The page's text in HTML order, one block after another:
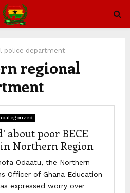
police department
regional
about poor BECE
Northern Region
Odaatu, the Northern
Officer of Ghana Education
expressed worry over